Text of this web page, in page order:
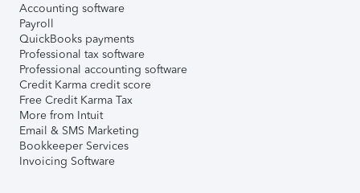
Accounting software
Payroll
QuickBooks payments
Professional tax software
Professional accounting software
Credit Karma credit score
Free Credit Karma Tax
More from Intuit
Email & SMS Marketing
Bookkeeper Services
Invoicing Software